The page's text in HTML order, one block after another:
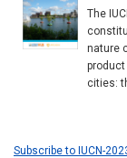
The
nature
cities:
Subscribe to IUCN-